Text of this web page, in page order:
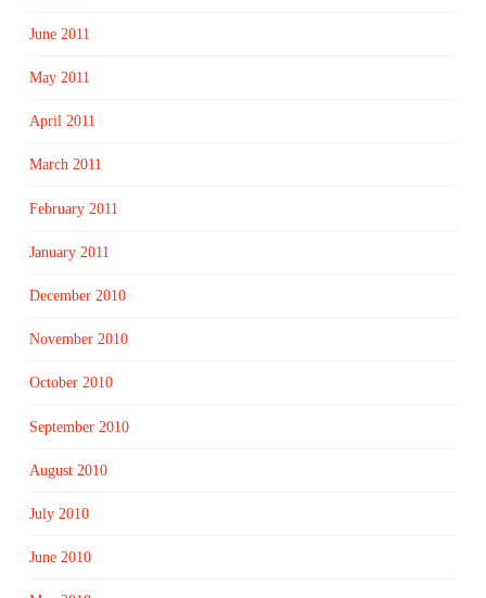
June 2011
May 2011
April 2011
March 2011
February 2011
January 2011
December 2010
November 2010
October 2010
September 2010
August 2010
July 2010
June 2010